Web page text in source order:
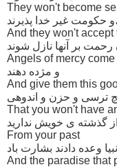
They won't become
و حکومت غیر خدا پذیرند،
And they won't accept
بر آنها نازل شوند
Angels of mercy
و مژده دهند
And give them this
ترسی و حزن و اندوهی
That you won't have
از گذشته ی خویش ندارید
From your past
وعده دادند بشارت باد
And the paradise that